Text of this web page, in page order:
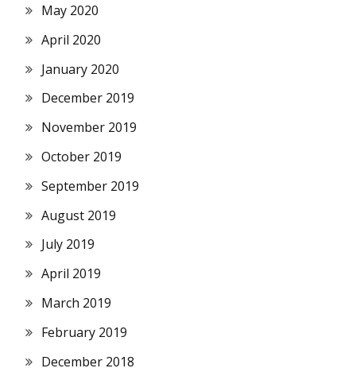
May 2020
April 2020
January 2020
December 2019
November 2019
October 2019
September 2019
August 2019
July 2019
April 2019
March 2019
February 2019
December 2018